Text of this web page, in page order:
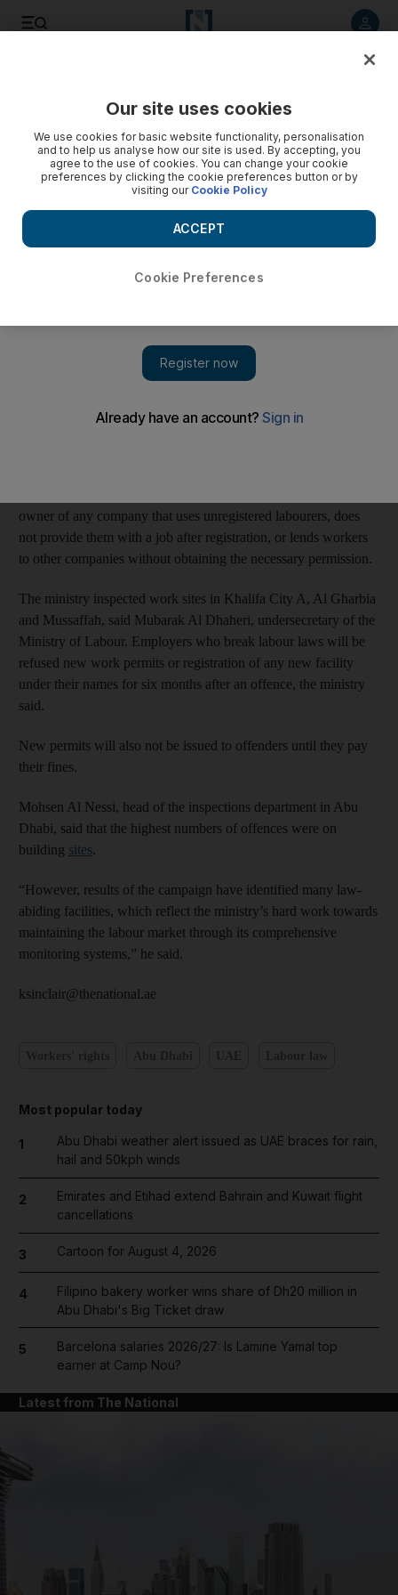
Companies face fines for UAE labour law offences
Thirty-two companies have been referred to the public
prosecutor by the Ministry of Labour for breaches relating to
the sponsorship of workers.
ABU DHABI // Thirty-two companies have been referred to the
public prosecutor by the Ministry of Labour for offences relating
owner of any company that uses unregistered labourers, does
not provide them with a job after registration, or lends workers
to other companies without obtaining the necessary permission.
The ministry inspected work sites in Khalifa City A, Al Gharbia
and Mussaffah, said Mubarak Al Dhaheri, undersecretary of the
Ministry of Labour. Employers who break labour laws will be
refused new work permits or registration of any new facility
under their names for six months after an offence, the ministry
said.
New permits will also not be issued to offenders until they pay
their fines.
Mohsen Al Nessi, head of the inspections department in Abu
Dhabi, said that the highest numbers of offences were on
building sites.
“However, results of the campaign have identified many law-
abiding facilities, which reflect the ministry’s hard work towards
maintaining the labour market through its comprehensive
monitoring systems,” he said.
ksinclair@thenational.ae
Most popular today
1
Abu Dhabi weather alert issued as UAE braces for rain,
hail and 50kph winds
2
Emirates and Etihad extend Bahrain and Kuwait flight
cancellations
3 Cartoon for August 4, 2026
4
Filipino bakery worker wins share of Dh20 million in
Abu Dhabi's Big Ticket draw
5
Barcelona salaries 2026/27: Is Lamine Yamal top
earner at Camp Nou?
Latest from The National
Our site uses cookies
We use cookies for basic website functionality, personalisation
and to help us analyse how our site is used. By accepting, you
agree to the use of cookies. You can change your cookie
preferences by clicking the cookie preferences button or by
visiting our Cookie Policy
Cookie Preferences
ACCEPT